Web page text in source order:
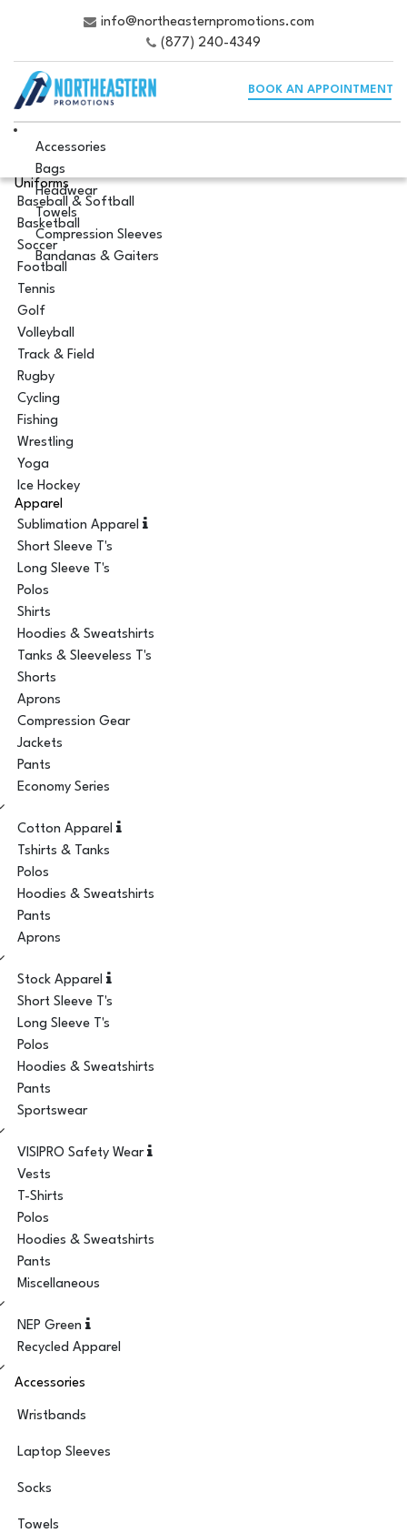
info@northeasternpromotions.com
(877) 240-4349
BOOK AN APPOINTMENT
Accessories
Bags
Headwear
Towels
Compression Sleeves
Bandanas & Gaiters
Uniforms
Baseball & Softball
Basketball
Soccer
Football
Tennis
Golf
Volleyball
Track & Field
Rugby
Cycling
Fishing
Wrestling
Yoga
Ice Hockey
Apparel
Sublimation Apparel
Short Sleeve T's
Long Sleeve T's
Polos
Shirts
Hoodies & Sweatshirts
Tanks & Sleeveless T's
Shorts
Aprons
Compression Gear
Jackets
Pants
Economy Series
Cotton Apparel
Tshirts & Tanks
Polos
Hoodies & Sweatshirts
Pants
Aprons
Stock Apparel
Short Sleeve T's
Long Sleeve T's
Polos
Hoodies & Sweatshirts
Pants
Sportswear
VISIPRO Safety Wear
Vests
T-Shirts
Polos
Hoodies & Sweatshirts
Pants
Miscellaneous
NEP Green
Recycled Apparel
Accessories
Wristbands
Laptop Sleeves
Socks
Towels